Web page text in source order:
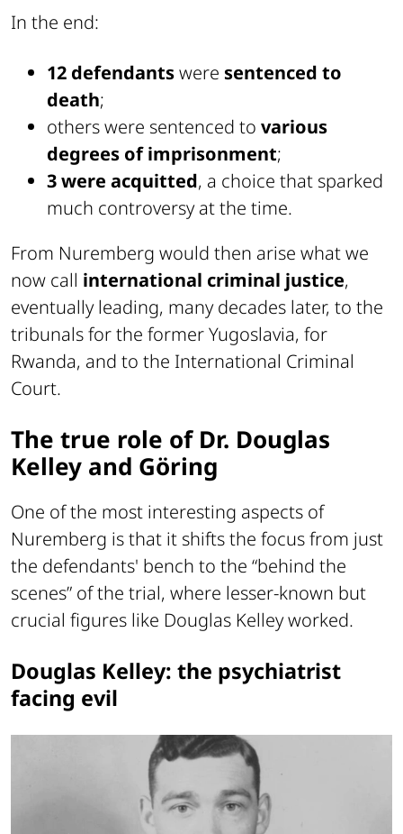
In the end:
12 defendantswere sentenced to
death;
others were sentenced to various
degrees of imprisonment;
3 were acquitted, a choice that sparked
much controversy at the time.
From Nuremberg would then arise what we
now call international criminal justice,
eventually leading, many decades later, to the
tribunals for the former Yugoslavia, for
Rwanda, and to the International Criminal
Court.
The true role of Dr. Douglas
Kelley and Göring
One of the most interesting aspects of
Nuremberg is that it shifts the focus from just
the defendants' bench to the “behind the
scenes” of the trial, where lesser-known but
crucial figures like Douglas Kelley worked.
Douglas Kelley: the psychiatrist
facing evil